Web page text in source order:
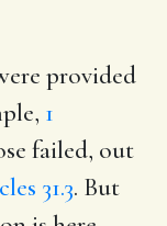
provided
1
failed, out
31.3. But